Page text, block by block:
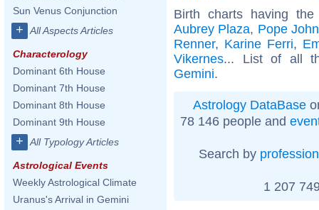
Sun Venus Conjunction
+ All Aspects Articles
Characterology
Dominant 6th House
Dominant 7th House
Dominant 8th House
Dominant 9th House
+ All Typology Articles
Astrological Events
Weekly Astrological Climate
Uranus's Arrival in Gemini
Birth charts having
Aubrey Plaza, Pope
Renner, Karine Ferri,
Vikernes... List of all
Gemini.
Astrology DataBase
78 146 people and
Search by profession
1 207